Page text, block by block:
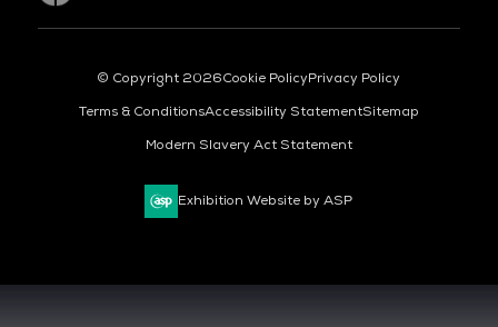
© Copyright 2026Cookie PolicyPrivacy Policy
Terms & ConditionsAccessibility StatementSitemap
Modern Slavery Act Statement
Exhibition Website by ASP